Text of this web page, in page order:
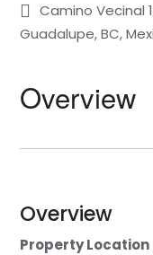
Camino Vecinal
Guadalupe, BC,
Overview
Overview
Property Location